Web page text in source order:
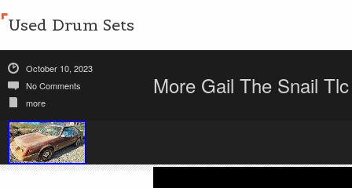
Used Drum Sets
October 10, 2023
No Comments
more
More Gail The Snail